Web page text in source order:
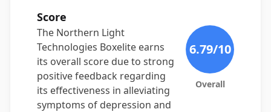
Score
The Northern Light
Technologies Boxelite earns
its overall score due to strong
positive feedback regarding
its effectiveness in alleviating
symptoms of depression and
6.79/10
Overall